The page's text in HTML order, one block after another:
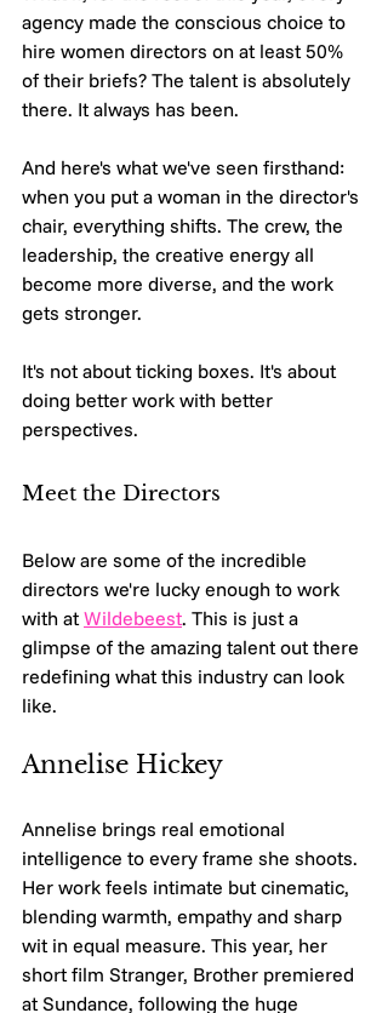
agency made the conscious choice to
hire women directors on at least 50%
of their briefs? The talent is absolutely
there. It always has been.
And here's what we've seen firsthand:
when you put a woman in the director's
chair, everything shifts. The crew, the
leadership, the creative energy all
become more diverse, and the work
gets stronger.
It's not about ticking boxes. It's about
doing better work with better
perspectives.
Meet the Directors
Below are some of the incredible
directors we're lucky enough to work
with at Wildebeest. This is just a
glimpse of the amazing talent out there
redefining what this industry can look
like.
Annelise Hickey
Annelise brings real emotional
intelligence to every frame she shoots.
Her work feels intimate but cinematic,
blending warmth, empathy and sharp
wit in equal measure. This year, her
short film Stranger, Brother premiered
at Sundance, following the huge